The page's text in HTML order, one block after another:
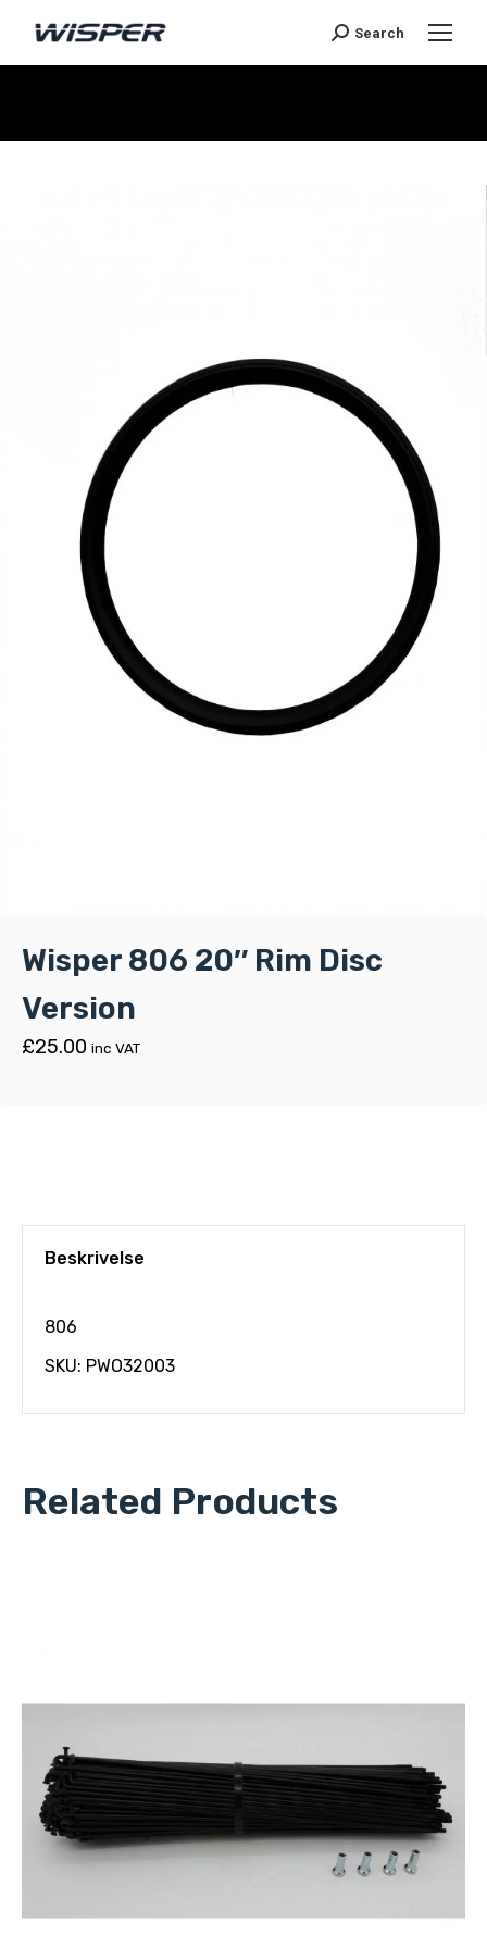
Search
Wisper 806 20″ Rim Disc
Version
£25.00 inc VAT
Beskrivelse
806
SKU: PWO32003
Related Products